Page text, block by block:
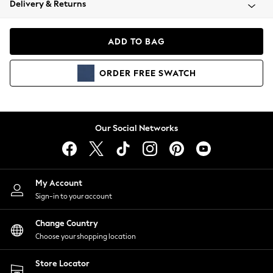
Coats & Jackets
Hoodies & Sweatshirts
Lingerie
Nightwear
Shirts & Blouses
Shorts
Skirts
Suits & Tailoring
Sportswear
Swimwear
Delivery & Returns
ADD TO BAG
ORDER FREE SWATCH
Our Social Networks
My Account
Sign-in to your account
Change Country
Choose your shopping location
Store Locator